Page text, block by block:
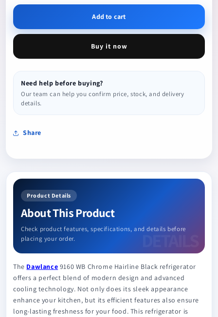
Add to cart
Buy it now
Need help before buying?
Our team can help you confirm price, stock, and delivery
details.
Share
Product Details
About This Product
Check product features, specifications, and details before
placing your order.
The Dawlance 9160 WB Chrome Hairline Black refrigerator
offers a perfect blend of modern design and advanced
cooling technology. Not only does its sleek appearance
enhance your kitchen, but its efficient features also ensure
long-lasting freshness for your food. This refrigerator is